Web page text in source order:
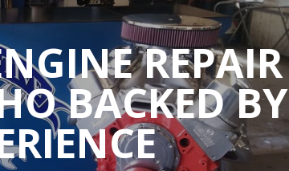
REPAIR
BACKED BY